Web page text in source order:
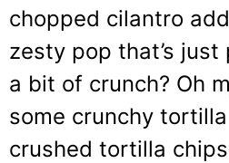
chopped cilantro
zesty pop that’s
a bit of crunch? Oh
some crunchy
crushed tortilla